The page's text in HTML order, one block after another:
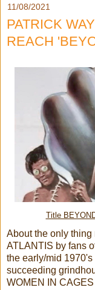
11/08/2021
PATRICK
REACH
Title
About the only
ATLANTIS by fans
the early/mid
succeeding
WOMEN IN